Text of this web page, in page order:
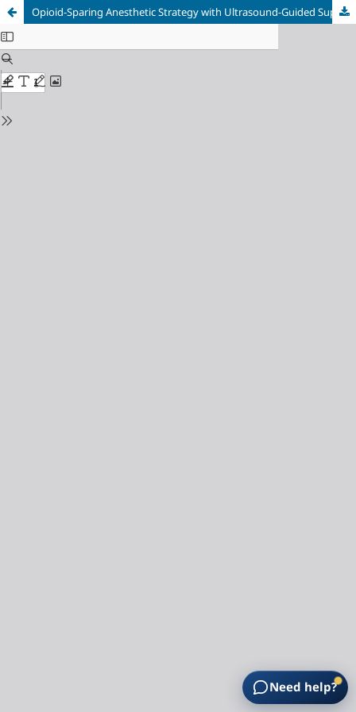
Opioid-Sparing Anesthetic Strategy with Ultrasound-Guided Superficial Cervical Plexus Block in Pediatric Recurrent Lymphangioma Surgery: A Case Report
Need help?